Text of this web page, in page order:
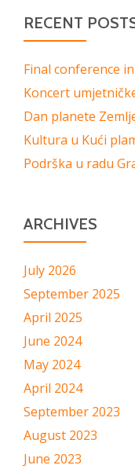
RECENT
Final conference
Koncert
Dan planete
Kultura u Kući
Podrška u radu
ARCHIVES
July 2026
September 2025
April 2025
June 2024
May 2024
April 2024
September 2023
August 2023
June 2023